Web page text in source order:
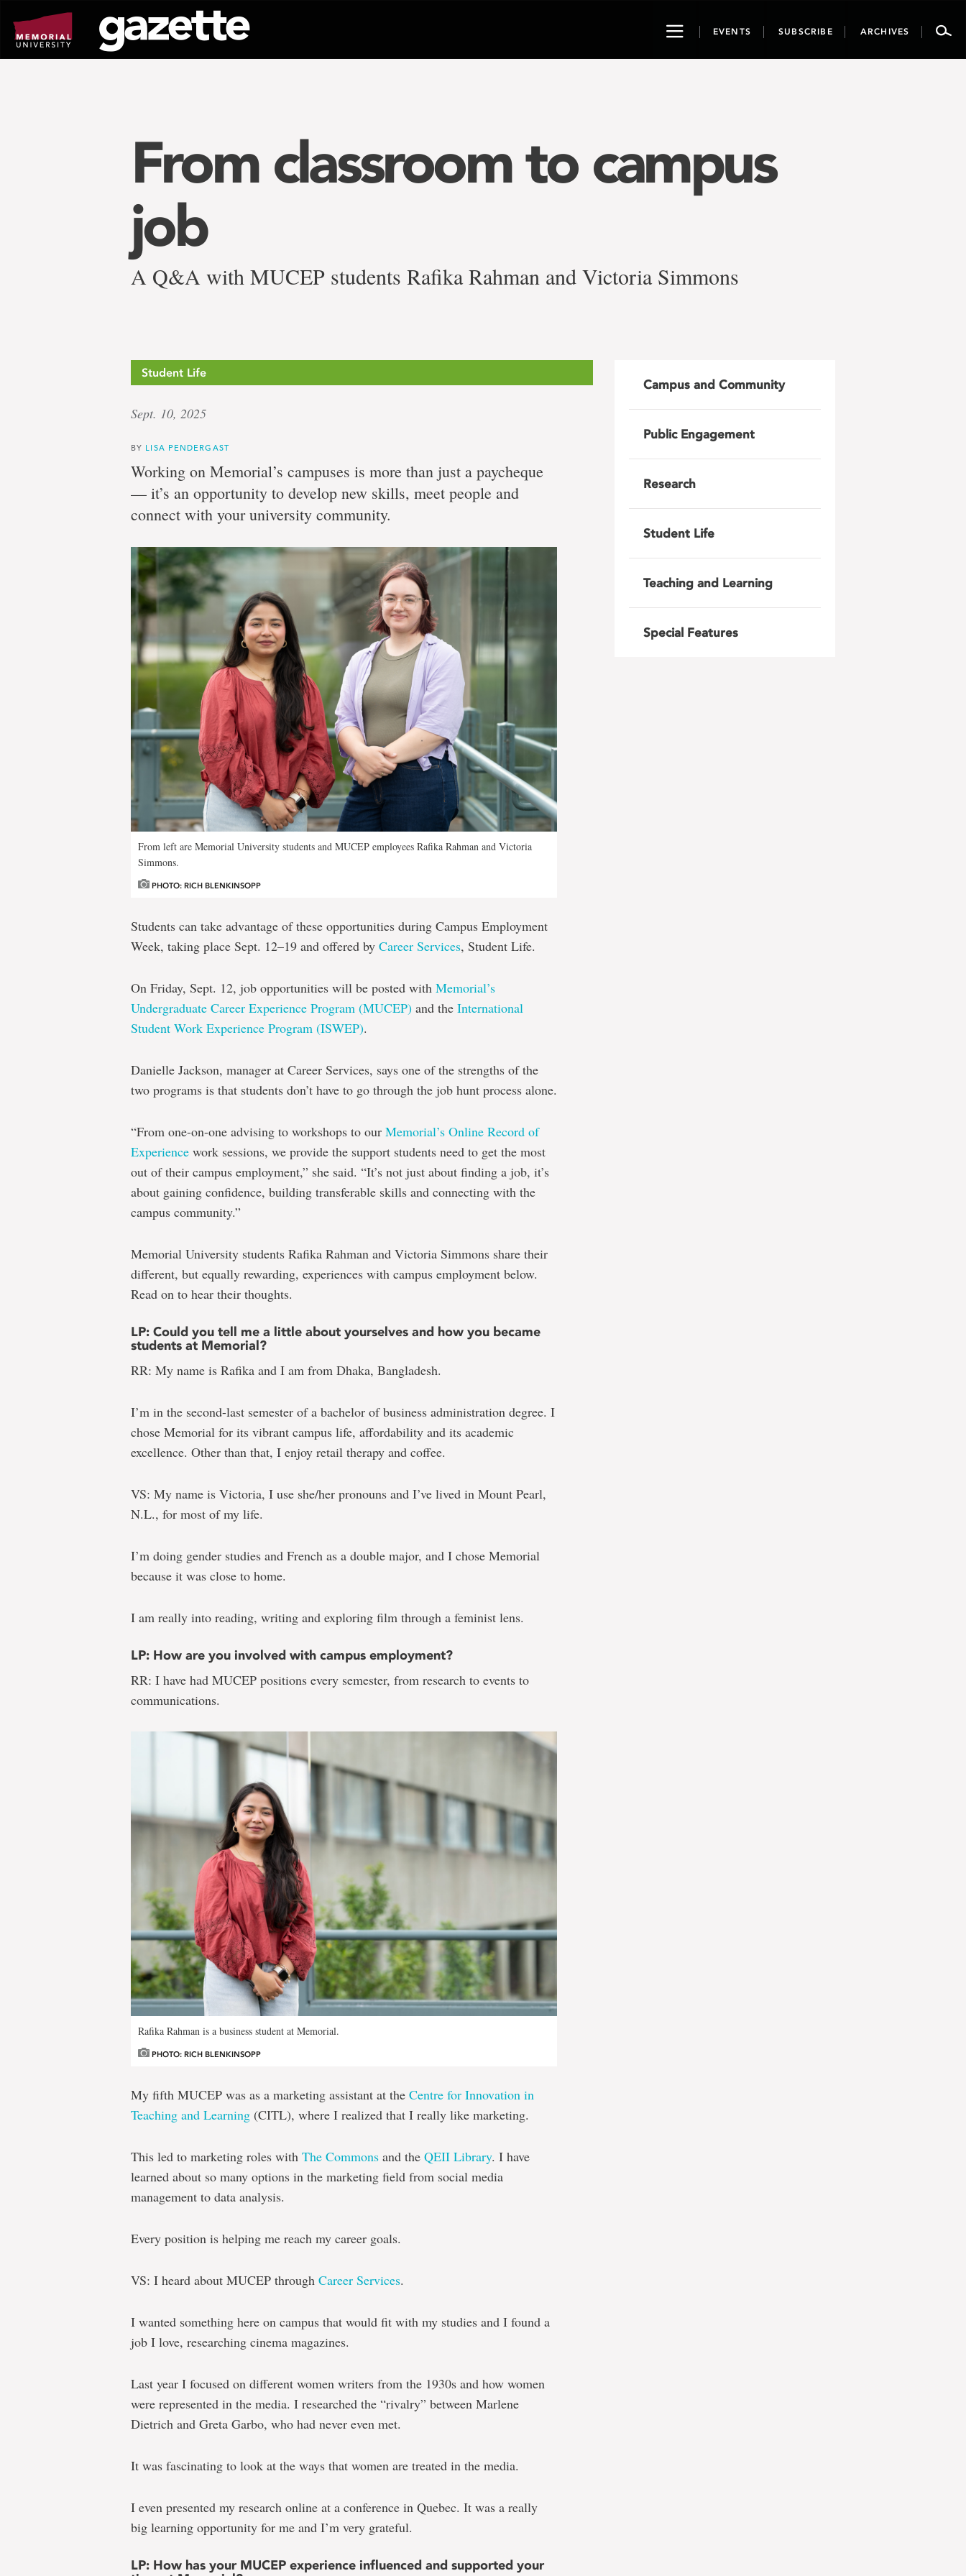
page
content
ToggleEVENTS SUBSCRIBE ARCHIVES
From classroom to campus
job
A Q&A with MUCEP students Rafika Rahman and Victoria Simmons
Student Life
Sept. 10, 2025
BY LISA PENDERGAST
Working on Memorial’s campuses is more than just a paycheque
— it’s an opportunity to develop new skills, meet people and
connect with your university community.
From left are Memorial University students and MUCEP employees Rafika Rahman and Victoria
Simmons.
PHOTO: RICH BLENKINSOPP
Students can take advantage of these opportunities during Campus Employment
Week, taking place Sept. 12–19 and offered by Career Services, Student Life.
On Friday, Sept. 12, job opportunities will be posted with Memorial’s
Undergraduate Career Experience Program (MUCEP) and the International
Student Work Experience Program (ISWEP).
Danielle Jackson, manager at Career Services, says one of the strengths of the
two programs is that students don’t have to go through the job hunt process alone.
“From one-on-one advising to workshops to our Memorial’s Online Record of
Experience work sessions, we provide the support students need to get the most
out of their campus employment,” she said. “It’s not just about finding a job, it’s
about gaining confidence, building transferable skills and connecting with the
campus community.”
Memorial University students Rafika Rahman and Victoria Simmons share their
different, but equally rewarding, experiences with campus employment below.
Read on to hear their thoughts.
LP: Could you tell me a little about yourselves and how you became
students at Memorial?
RR: My name is Rafika and I am from Dhaka, Bangladesh.
I’m in the second-last semester of a bachelor of business administration degree. I
chose Memorial for its vibrant campus life, affordability and its academic
excellence. Other than that, I enjoy retail therapy and coffee.
VS: My name is Victoria, I use she/her pronouns and I’ve lived in Mount Pearl,
N.L., for most of my life.
I’m doing gender studies and French as a double major, and I chose Memorial
because it was close to home.
I am really into reading, writing and exploring film through a feminist lens.
LP: How are you involved with campus employment?
RR: I have had MUCEP positions every semester, from research to events to
communications.
Rafika Rahman is a business student at Memorial.
PHOTO: RICH BLENKINSOPP
My fifth MUCEP was as a marketing assistant at the Centre for Innovation in
Teaching and Learning (CITL), where I realized that I really like marketing.
This led to marketing roles with The Commons and the QEII Library. I have
learned about so many options in the marketing field from social media
management to data analysis.
Every position is helping me reach my career goals.
VS: I heard about MUCEP through Career Services.
I wanted something here on campus that would fit with my studies and I found a
job I love, researching cinema magazines.
Last year I focused on different women writers from the 1930s and how women
were represented in the media. I researched the “rivalry” between Marlene
Dietrich and Greta Garbo, who had never even met.
It was fascinating to look at the ways that women are treated in the media.
I even presented my research online at a conference in Quebec. It was a really
big learning opportunity for me and I’m very grateful.
LP: How has your MUCEP experience influenced and supported your
Campus and Community
Public Engagement
Research
Student Life
Teaching and Learning
Special Features